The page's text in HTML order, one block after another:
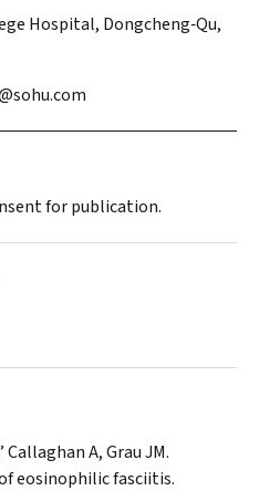
Hospital, Dongcheng‐Qu,
for publication.
Callaghan A, Grau JM.
eosinophilic fasciitis.